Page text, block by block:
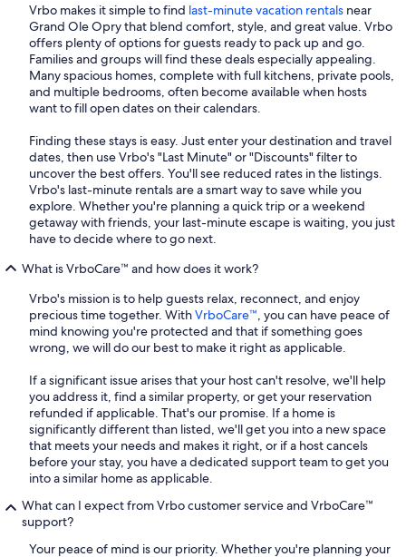
Vrbo makes it simple to find last-minute vacation rentals near
Grand Ole Opry that blend comfort, style, and great value. Vrbo
offers plenty of options for guests ready to pack up and go.
Families and groups will find these deals especially appealing.
Many spacious homes, complete with full kitchens, private pools,
and multiple bedrooms, often become available when hosts
want to fill open dates on their calendars.
Finding these stays is easy. Just enter your destination and travel
dates, then use Vrbo's "Last Minute" or "Discounts" filter to
uncover the best offers. You'll see reduced rates in the listings.
Vrbo's last-minute rentals are a smart way to save while you
explore. Whether you're planning a quick trip or a weekend
getaway with friends, your last-minute escape is waiting, you just
have to decide where to go next.
What is VrboCare™ and how does it work?
Vrbo's mission is to help guests relax, reconnect, and enjoy
precious time together. WithVrboCare™, you can have peace of
mind knowing you're protected and that if something goes
wrong, we will do our best to make it right as applicable.
If a significant issue arises that your host can't resolve, we'll help
you address it, find a similar property, or get your reservation
refunded if applicable. That's our promise. If a home is
significantly different than listed, we'll get you into a new space
that meets your needs and makes it right, or if a host cancels
before your stay, you have a dedicated support team to get you
into a similar home as applicable.
What can I expect from Vrbo customer service and VrboCare™
support?
Your peace of mind is our priority. Whether you're planning your